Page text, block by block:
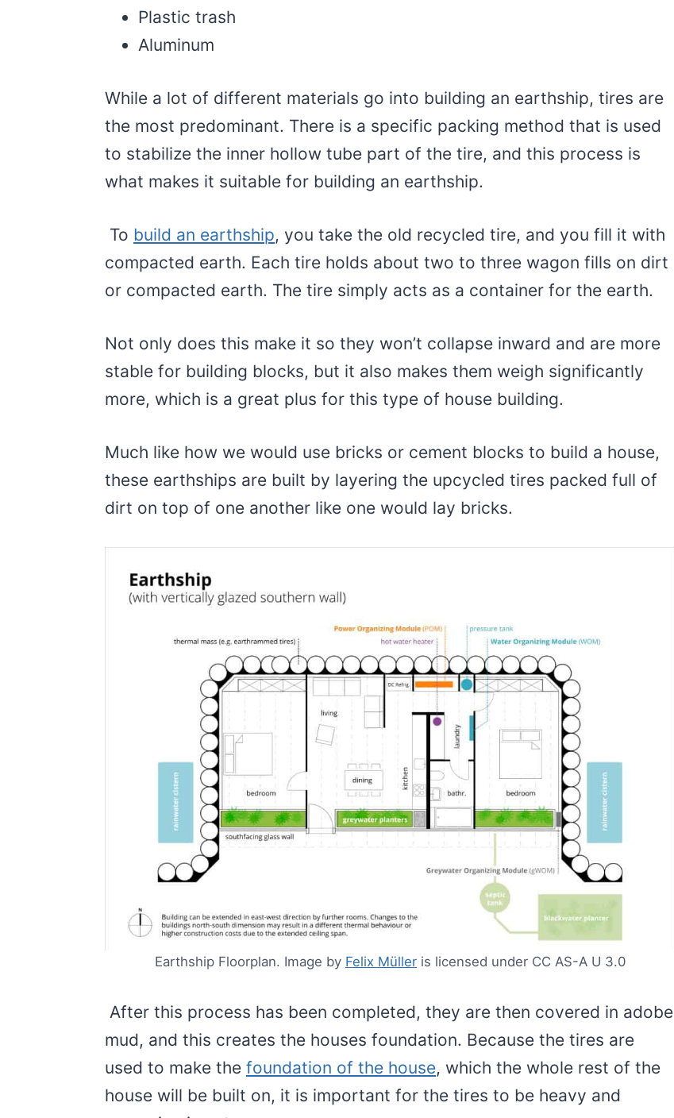
Plastic trash
Aluminum
While a lot of different materials go into building an earthship, tires are
the most predominant. There is a specific packing method that is used
to stabilize the inner hollow tube part of the tire, and this process is
what makes it suitable for building an earthship.
To build an earthship, you take the old recycled tire, and you fill it with
compacted earth. Each tire holds about two to three wagon fills on dirt
or compacted earth. The tire simply acts as a container for the earth.
Not only does this make it so they won’t collapse inward and are more
stable for building blocks, but it also makes them weigh significantly
more, which is a great plus for this type of house building.
Much like how we would use bricks or cement blocks to build a house,
these earthships are built by layering the upcycled tires packed full of
dirt on top of one another like one would lay bricks.
Earthship Floorplan. Image by Felix Mülleris licensed under CC AS-A U 3.0
After this process has been completed, they are then covered in adobe
mud, and this creates the houses foundation. Because the tires are
used to make the foundation of the house, which the whole rest of the
house will be built on, it is important for the tires to be heavy and